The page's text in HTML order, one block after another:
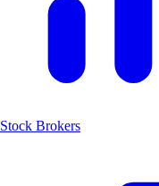
Stock Brokers